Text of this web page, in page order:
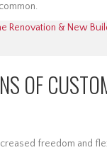
Renovation & New
OF
freedom and